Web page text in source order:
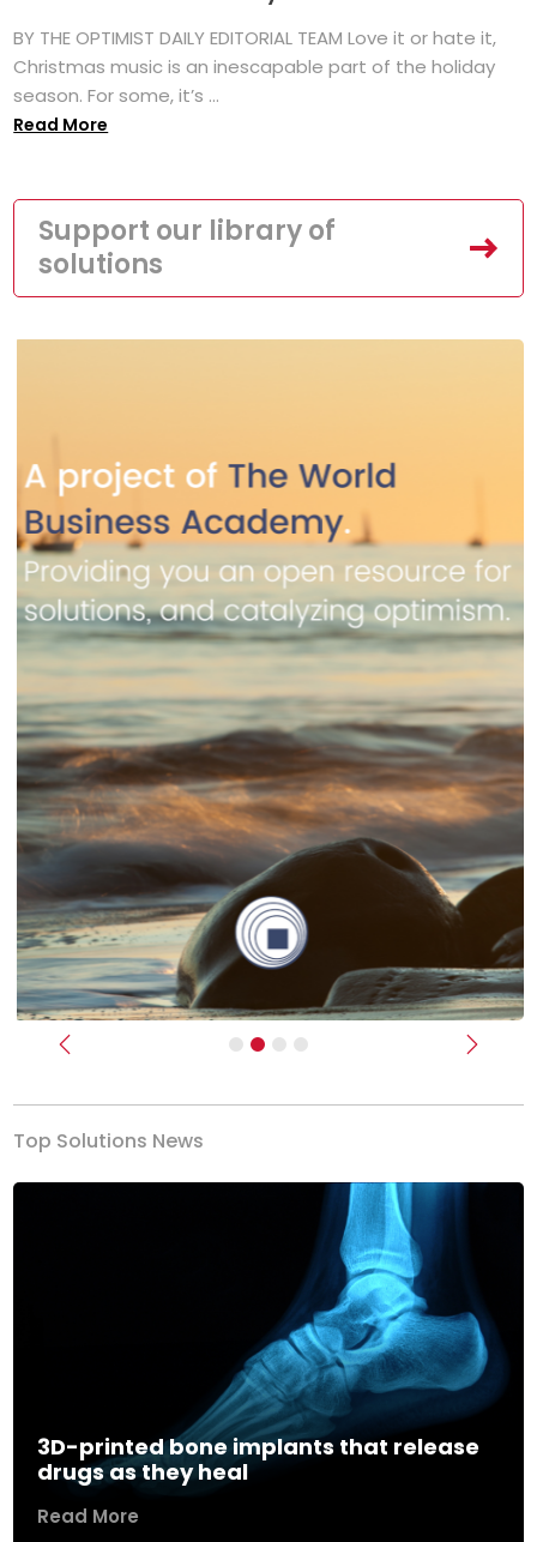
BY THE OPTIMIST DAILY EDITORIAL TEAM Love it or hate it,
Christmas music is an inescapable part of the holiday
season. For some, it’s ...
Read More
Support our library of
solutions
Previous Next
Top Solutions News
3D-printed bone implants that release
drugs as they heal
Read More